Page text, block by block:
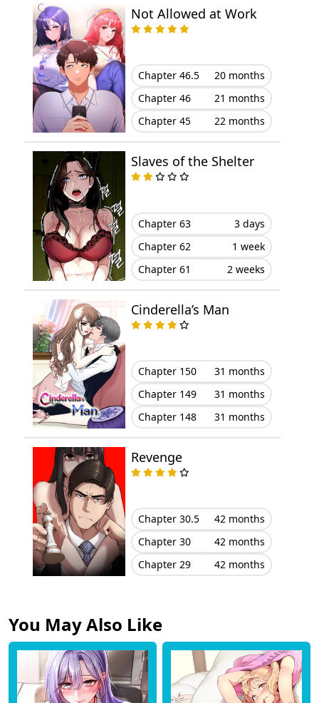
Chapter 11 November 12, 2023
Chapter 10
Chapter 9 November 01, 2023
Chapter 8 October 26, 2023
Chapter 7 October 19, 2023
Chapter 6
Chapter 5 October 13, 2023
Chapter 4 October 10, 2023
Chapter 3 October 10, 2023
Chapter 2
Chapter 1 October 10, 2023
Not Allowed at Work
Chapter 46.5
20 months
Chapter 46
21 months
Chapter 45
22 months
Slaves of the Shelter
Chapter 63
3 days
Chapter 62
1 week
Chapter 61
2 weeks
Cinderella’s Man
Chapter 150
31 months
Chapter 149
31 months
Chapter 148
31 months
Revenge
Chapter 30.5
42 months
Chapter 30
42 months
Chapter 29
42 months
You May Also Like